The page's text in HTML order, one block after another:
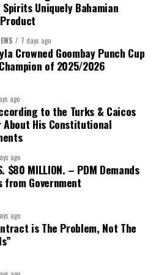
Williams-Cumberbatch
Dr. Candice Williams
Ms Louri Clare
Reid-Martin
Bruce
Spirits Uniquely Bahamian
7 days ago
Crowned Goombay Punch Cup
of 2025/2026
ago
to the Turks & Caicos
About His Constitutional
ago
$80 MILLION. – PDM Demands
from Government
ago
is The Problem, Not The